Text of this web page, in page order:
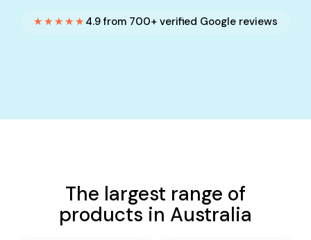
★★★★★ 4.9 from 700+ verified Google reviews
The largest range of
products in Australia